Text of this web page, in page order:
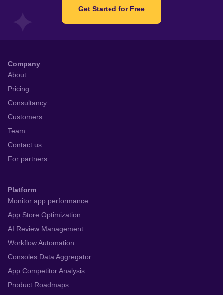
Get Started for Free
Company
About
Pricing
Consultancy
Customers
Team
Contact us
For partners
Platform
Monitor app performance
App Store Optimization
AI Review Management
Workflow Automation
Consoles Data Aggregator
App Competitor Analysis
Product Roadmaps